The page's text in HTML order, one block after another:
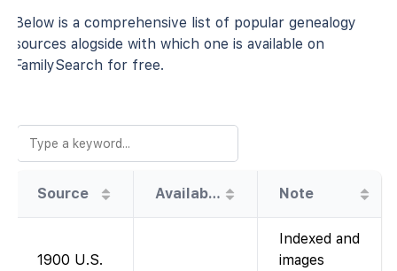
Below is a comprehensive list of popular genealogy
sources alogside with which one is available on
FamilySearch for free.
Source Availability Note
1900 U.S.
Indexed and
images